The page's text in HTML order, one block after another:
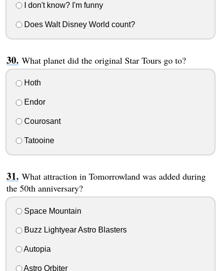
I don't know? I'm funny
Does Walt Disney World count?
What planet did the original Star Tours go to?
Hoth
Endor
Courosant
Tatooine
What attraction in Tomorrowland was added during
the 50th anniversary?
Space Mountain
Buzz Lightyear Astro Blasters
Autopia
Astro Orbiter